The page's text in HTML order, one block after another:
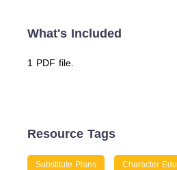
What's Included
1 PDF file.
Resource Tags
Substitute Plans Character